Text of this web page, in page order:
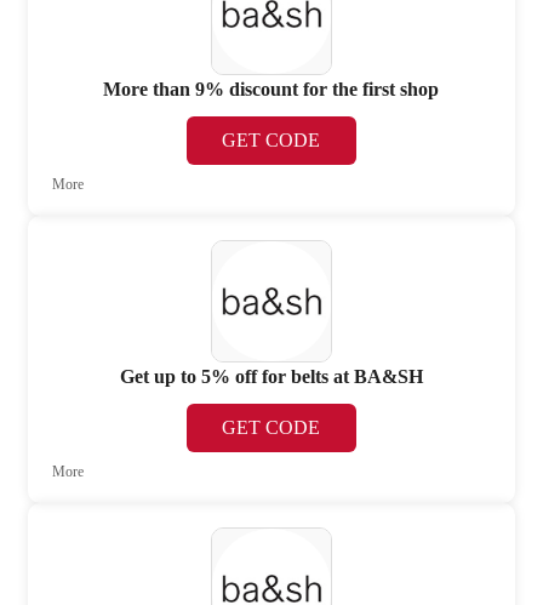
More than 9% discount for the first shop
GET CODE
More
Get up to 5% off for belts at BA&SH
GET CODE
More